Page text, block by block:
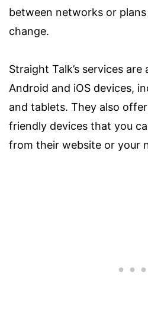
between networks or
change.
Straight Talk’s services
Android and iOS devices,
and tablets. They also
friendly devices that you
from their website or your